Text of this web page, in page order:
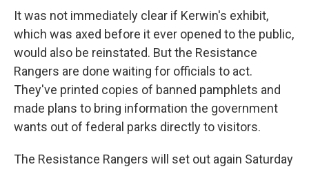
It was not immediately clear if Kerwin's exhibit,
which was axed before it ever opened to the public,
would also be reinstated. But the Resistance
Rangers are done waiting for officials to act.
They've printed copies of banned pamphlets and
made plans to bring information the government
wants out of federal parks directly to visitors.
The Resistance Rangers will set out again Saturday